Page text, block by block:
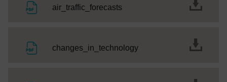
air_traffic_forecasts
changes_in_technologyFile